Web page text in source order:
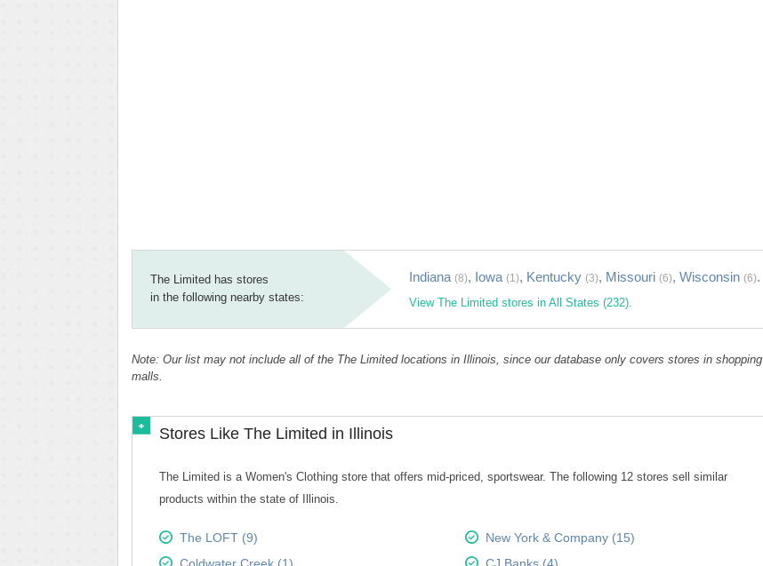
The Limited has stores
in the following nearby states:
Indiana (8), Iowa (1), Kentucky (3), Missouri (6), Wisconsin (6).
View The Limited stores in All States (232).
Note: Our list may not include all of the The Limited locations in Illinois, since our database only covers stores in shopping
malls.
Stores Like The Limited in Illinois
The Limited is a Women's Clothing store that offers mid-priced, sportswear. The following 12 stores sell similar
products within the state of Illinois.
The LOFT (9)
New York & Company (15)